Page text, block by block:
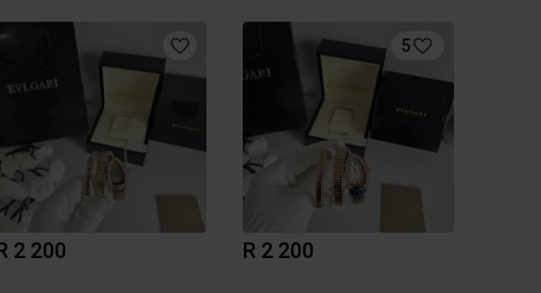
2 200
5
R 2 200